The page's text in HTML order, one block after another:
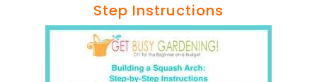
Step Instructions